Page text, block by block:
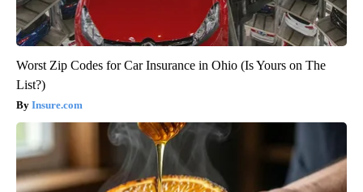
Worst Zip Codes for Car Insurance in Ohio (Is Yours on The
List?)
Insure.com